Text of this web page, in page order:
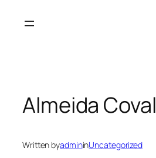
Almeida Coval
Written byadmininUncategorized